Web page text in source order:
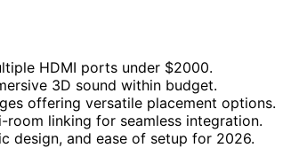
HDMI ports under $2000.
3D sound within budget.
offering versatile placement options.
linking for seamless integration.
design, and ease of setup for 2026.